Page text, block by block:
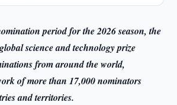
period for the 2026 season, the
science and technology prize
from around the world,
of more than 17,000 nominators
and territories.